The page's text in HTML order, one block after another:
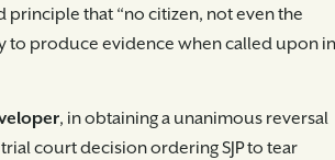
that “no citizen, not even the
to produce evidence when called upon in
, in obtaining a unanimous reversal
court decision ordering SJP to tear